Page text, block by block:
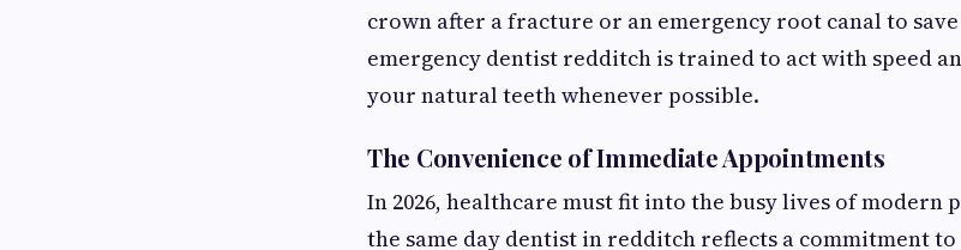
crown after a fracture or an emergency root canal to
emergency dentist redditch is trained to act with speed
your natural teeth whenever possible.
The Convenience of Immediate Appointments
In 2026, healthcare must fit into the busy lives of modern
the same day dentist in redditch reflects a commitment